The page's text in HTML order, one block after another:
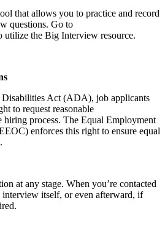
that allows you to practice and record
questions. Go to
utilize the Big Interview resource.
Disabilities Act (ADA), job applicants
to request reasonable
hiring process. The Equal Employment
enforces this right to ensure equal
at any stage. When you’re contacted
itself, or even afterward, if